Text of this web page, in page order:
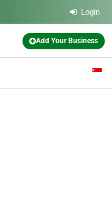
Login
Add Your Business